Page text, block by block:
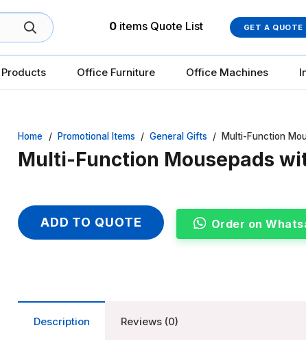
0 items Quote List GET A QUOTE
Products Office Furniture Office Machines
Home / Promotional Items / General Gifts / Multi-Function
Multi-Function Mousepads
ADD TO QUOTE Order on
Description Reviews (0)